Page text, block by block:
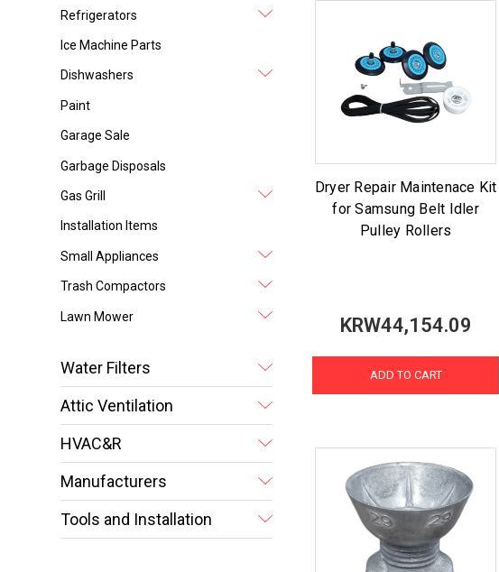
Refrigerators
Ice Machine Parts
Dishwashers
Paint
Garage Sale
Garbage Disposals
Gas Grill
Installation Items
Small Appliances
Trash Compactors
Lawn Mower
Water Filters
Attic Ventilation
HVAC&R
Manufacturers
Tools and Installation
Dryer Repair Maintenace Kit
for Samsung Belt Idler
Pulley Rollers
KRW44,154.09
ADD TO CART